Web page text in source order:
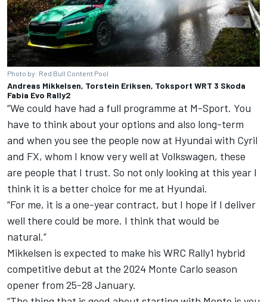
Photo by: Red Bull Content Pool
Andreas Mikkelsen, Torstein Eriksen, Toksport WRT 3 Skoda
Fabia Evo Rally2
“We could have had a full programme at M-Sport. You
have to think about your options and also long-term
and when you see the people now at Hyundai with Cyril
and FX, whom I know very well at Volkswagen, these
are people that I trust. So not only looking at this year I
think it is a better choice for me at Hyundai.
“For me, it is a one-year contract, but I hope if I deliver
well there could be more. I think that would be
natural.”
Mikkelsen is expected to make his WRC Rally1 hybrid
competitive debut at the 2024 Monte Carlo season
opener from 25-28 January.